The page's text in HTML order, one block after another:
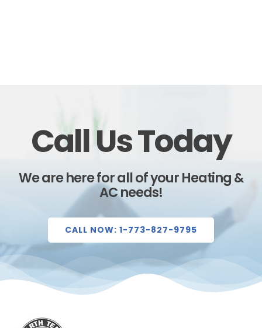
Call Us Today
We are here for all of your Heating &
AC needs!
CALL NOW: 1-773-827-9795